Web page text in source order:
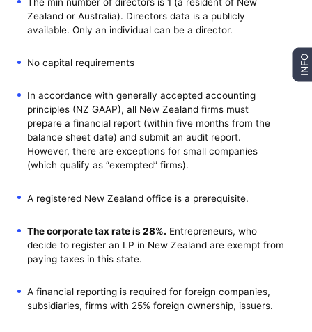
Zealand or Australia). Directors data is a publicly
available. Only an individual can be a director.
No capital requirements
In accordance with generally accepted accounting
principles (NZ GAAP), all New Zealand firms must
prepare a financial report (within five months from the
balance sheet date) and submit an audit report.
However, there are exceptions for small companies
(which qualify as “exempted” firms).
A registered New Zealand office is a prerequisite.
The corporate tax rate is 28%. Entrepreneurs, who
decide to register an LP in New Zealand are exempt from
paying taxes in this state.
A financial reporting is required for foreign companies,
subsidiaries, firms with 25% foreign ownership, issuers.
INFO